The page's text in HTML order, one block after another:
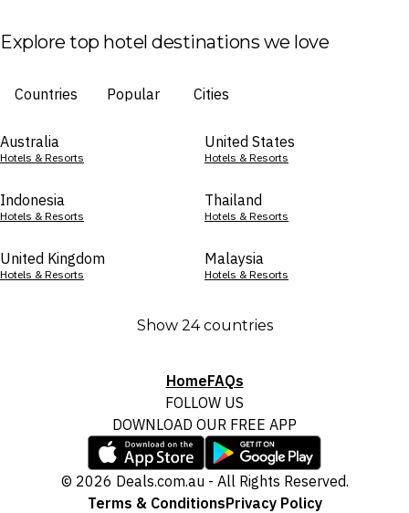
Explore top hotel destinations we love
Countries Popular Cities
Australia
Hotels & Resorts
United States
Hotels & Resorts
Indonesia
Hotels & Resorts
Thailand
Hotels & Resorts
United Kingdom
Hotels & Resorts
Malaysia
Hotels & Resorts
Show 24 countries
HomeFAQs
FOLLOW US
DOWNLOAD OUR FREE APP
© 2026 Deals.com.au - All Rights Reserved.
Terms & ConditionsPrivacy Policy